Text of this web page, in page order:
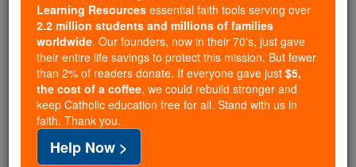
Catholic Online Saints & Angels
Facts
Feastday:January 12
Birth: 1762
Learning Resources essential faith tools serving over
2.2 million students and millions of families
worldwide. Our founders, now in their 70's, just gave
their entire life savings to protect this mission. But fewer
than 2% of readers donate. If everyone gave just $5,
the cost of a coffee, we could rebuild stronger and
keep Catholic education free for all. Stand with us in
faith. Thank you.
Help Now >